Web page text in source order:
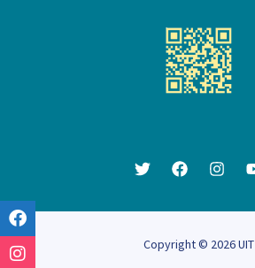
Copyright © 2026 UIT